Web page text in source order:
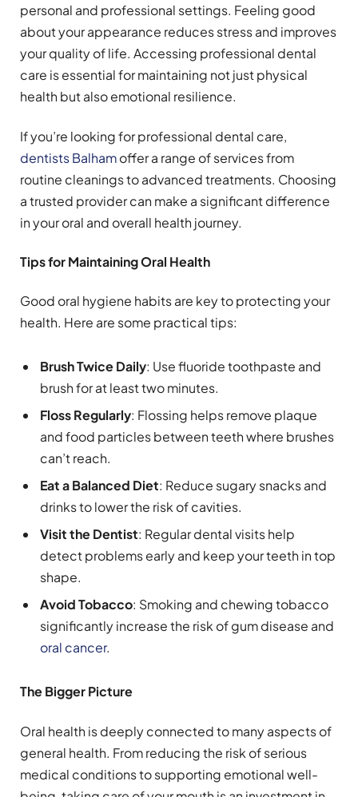
personal and professional settings. Feeling good
about your appearance reduces stress and improves
your quality of life. Accessing professional dental
care is essential for maintaining not just physical
health but also emotional resilience.
If you’re looking for professional dental care,
dentists Balhamoffer a range of services from
routine cleanings to advanced treatments. Choosing
a trusted provider can make a significant difference
in your oral and overall health journey.
Tips for Maintaining Oral Health
Good oral hygiene habits are key to protecting your
health. Here are some practical tips:
Brush Twice Daily: Use fluoride toothpaste and
brush for at least two minutes.
Floss Regularly: Flossing helps remove plaque
and food particles between teeth where brushes
can’t reach.
Eat a Balanced Diet: Reduce sugary snacks and
drinks to lower the risk of cavities.
Visit the Dentist: Regular dental visits help
detect problems early and keep your teeth in top
shape.
Avoid Tobacco: Smoking and chewing tobacco
significantly increase the risk of gum disease and
oral cancer.
The Bigger Picture
Oral health is deeply connected to many aspects of
general health. From reducing the risk of serious
medical conditions to supporting emotional well-